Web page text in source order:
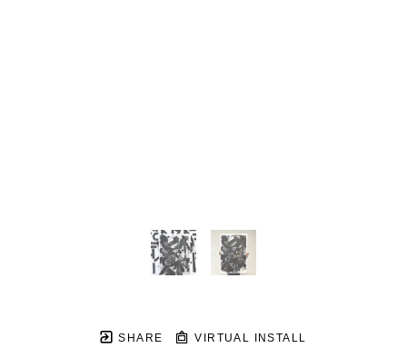
SHARE VIRTUAL INSTALL